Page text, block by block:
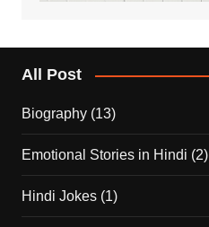
All Post
Biography(13)
Emotional Stories in Hindi (2)
Hindi Jokes(1)